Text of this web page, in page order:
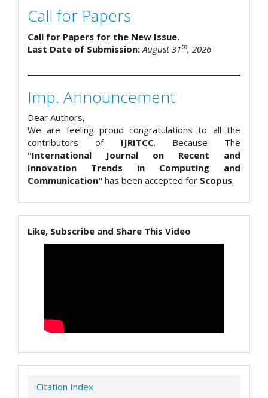
Call for Papers
Call for Papers for the New Issue.
Last Date of Submission: August 31th, 2026
Imp. Announcement
Dear Authors,
We are feeling proud congratulations to all the
contributors of IJRITCC. Because The
"International Journal on Recent and
Innovation Trends in Computing and
Communication" has been accepted for Scopus.
Like, Subscribe and Share This Video
Citation Index